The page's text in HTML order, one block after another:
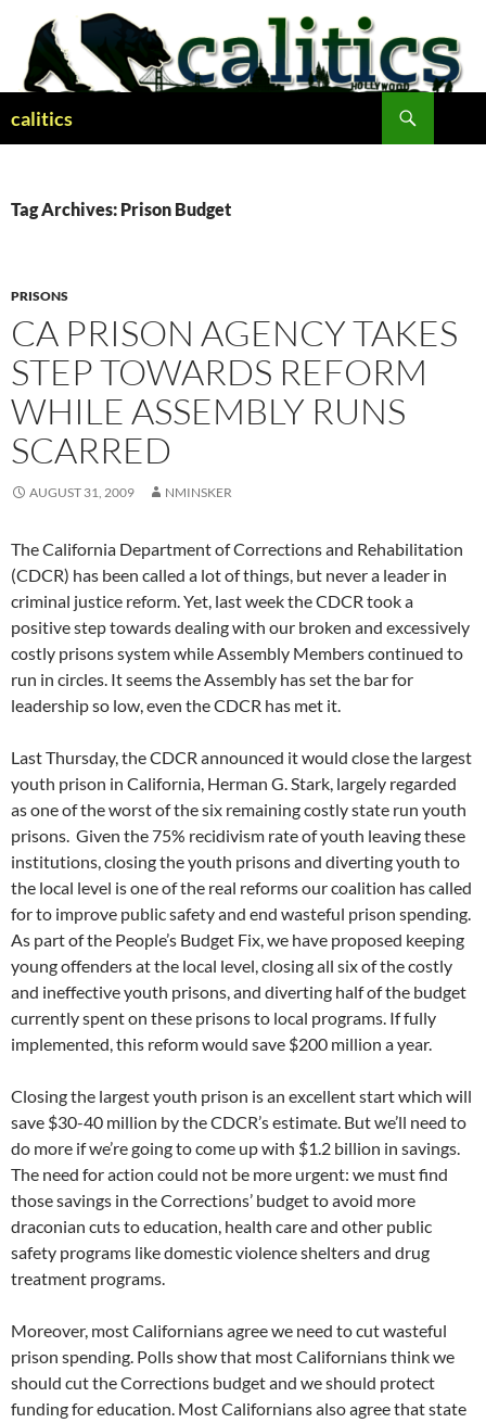
content
calitics
Tag Archives: Prison Budget
PRISONS
CA PRISON AGENCY TAKES
STEP TOWARDS REFORM
WHILE ASSEMBLY RUNS
SCARRED
AUGUST 31, 2009 NMINSKER
The California Department of Corrections and Rehabilitation
(CDCR) has been called a lot of things, but never a leader in
criminal justice reform. Yet, last week the CDCR took a
positive step towards dealing with our broken and excessively
costly prisons system while Assembly Members continued to
run in circles. It seems the Assembly has set the bar for
leadership so low, even the CDCR has met it.
Last Thursday, the CDCR announced it would close the largest
youth prison in California, Herman G. Stark, largely regarded
as one of the worst of the six remaining costly state run youth
prisons. Given the 75% recidivism rate of youth leaving these
institutions, closing the youth prisons and diverting youth to
the local level is one of the real reforms our coalition has called
for to improve public safety and end wasteful prison spending.
As part of the People’s Budget Fix, we have proposed keeping
young offenders at the local level, closing all six of the costly
and ineffective youth prisons, and diverting half of the budget
currently spent on these prisons to local programs. If fully
implemented, this reform would save $200 million a year.
Closing the largest youth prison is an excellent start which will
save $30-40 million by the CDCR’s estimate. But we’ll need to
do more if we’re going to come up with $1.2 billion in savings.
The need for action could not be more urgent: we must find
those savings in the Corrections’ budget to avoid more
draconian cuts to education, health care and other public
safety programs like domestic violence shelters and drug
treatment programs.
Moreover, most Californians agree we need to cut wasteful
prison spending. Polls show that most Californians think we
should cut the Corrections budget and we should protect
funding for education. Most Californians also agree that state